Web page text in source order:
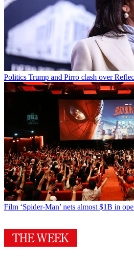
Politics Trump and Pirro clash over
Film ‘Spider-Man’ nets almost $1B in